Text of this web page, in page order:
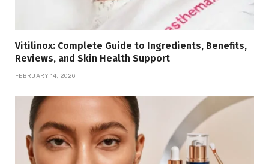
Vitilinox: Complete Guide to Ingredients, Benefits,
Reviews, and Skin Health Support
FEBRUARY 14, 2026